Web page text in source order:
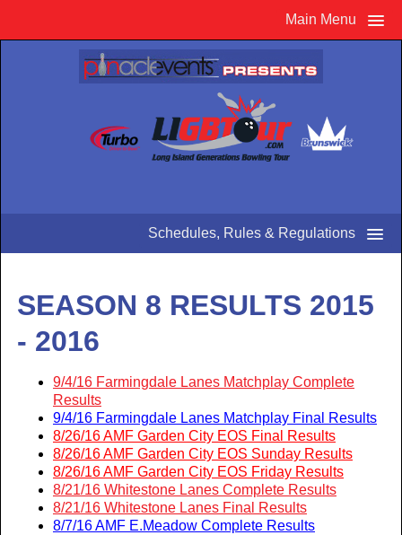
Main Menu
Schedules, Rules & Regulations
SEASON 8 RESULTS 2015
- 2016
9/4/16 Farmingdale Lanes Matchplay Complete
Results
9/4/16 Farmingdale Lanes Matchplay Final Results
8/26/16 AMF Garden City EOS Final Results
8/26/16 AMF Garden City EOS Sunday Results
8/26/16 AMF Garden City EOS Friday Results
8/21/16 Whitestone Lanes Complete Results
8/21/16 Whitestone Lanes Final Results
8/7/16 AMF E.Meadow Complete Results